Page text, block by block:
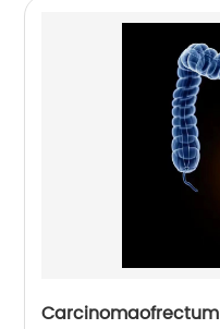
Carcinomaofrectum